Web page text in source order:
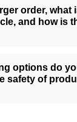
but we
customer
we can
order, what
and how is
the sample
order. We
starts and
options do
safety of